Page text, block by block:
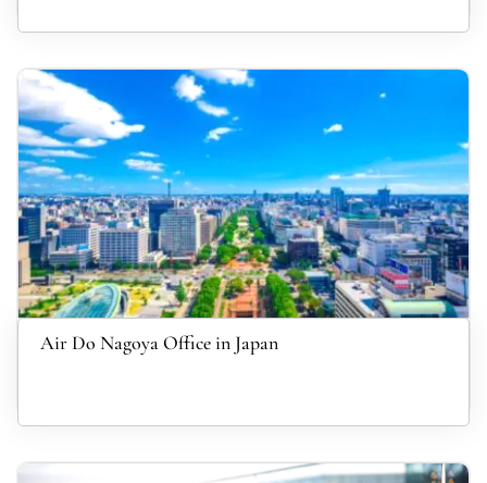
Air Do Nagoya Office in Japan